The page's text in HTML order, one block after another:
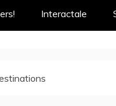
Interactale